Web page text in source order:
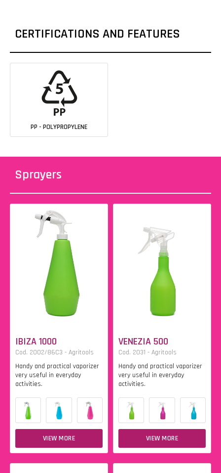
CERTIFICATIONS AND FEATURES
PP - POLYPROPYLENE
Sprayers
IBIZA 1000
Cod. 2002/86C3 - Agritools
Handy and practical vaporizer
very useful in everyday
activities.
VIEW MORE
VENEZIA 500
Cod. 2031 - Agritools
Handy and practical vaporizer
very useful in everyday
activities.
VIEW MORE